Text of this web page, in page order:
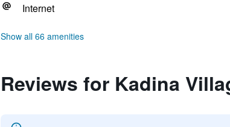
Internet
Show all 66 amenities
Reviews for Kadina